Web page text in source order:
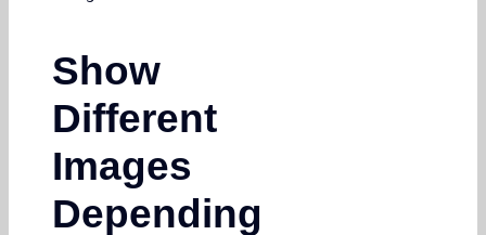
Show
Different
Images
Depending